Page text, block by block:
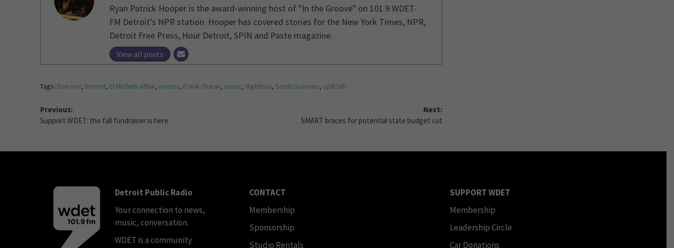
Ryan Patrick Hooper is the award-winning host of "In the Groove" on 101.9 WDET-
FM Detroit’s NPR station. Hooper has covered stories for the New York Times, NPR,
Detroit Free Press, Hour Detroit, SPIN and Paste magazine.
View all posts
Tags: bon iver, Detroit, El Michels Affair, events, Frank Ocean, music, Nightbus, Scott Grooves, spill tab
Previous:
Support WDET: the fall fundraiser is here
Next:
SMART braces for potential state budget cut
Detroit Public Radio
Your connection to news,
music, conversation.
WDET is a community
CONTACT
Membership
Sponsorship
Studio Rentals
SUPPORT WDET
Membership
Leadership Circle
Car Donations